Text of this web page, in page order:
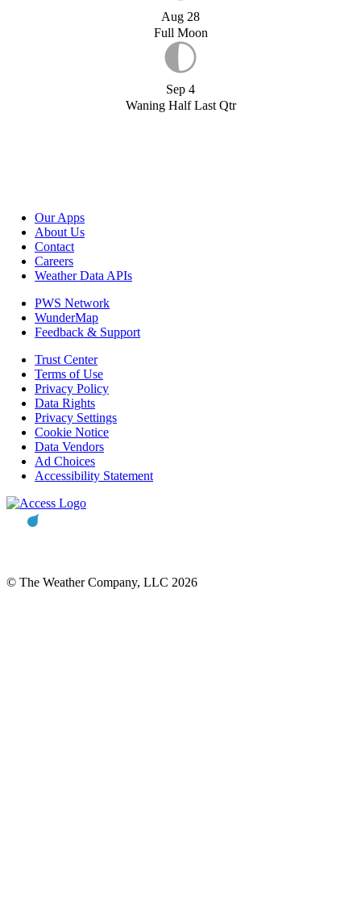
Aug 28
Full Moon
Sep 4
Waning Half Last Qtr
Our Apps
About Us
Contact
Careers
Weather Data APIs
PWS Network
WunderMap
Feedback & Support
Trust Center
Terms of Use
Privacy Policy
Data Rights
Privacy Settings
Cookie Notice
Data Vendors
Ad Choices
Accessibility Statement
© The Weather Company, LLC 2026